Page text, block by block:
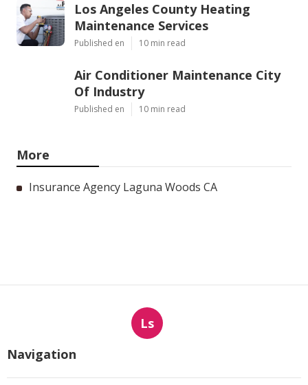
Los Angeles County Heating
Maintenance Services
Published en 10 min read
Air Conditioner Maintenance City
Of Industry
Published en 10 min read
More
Insurance Agency Laguna Woods CA
Ls
Navigation